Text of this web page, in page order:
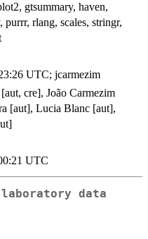
gtsummary, haven,
rlang, scales, stringr,
UTC; jcarmezim
cre], João Carmezim
[aut], Lucia Blanc [aut],
UTC
data